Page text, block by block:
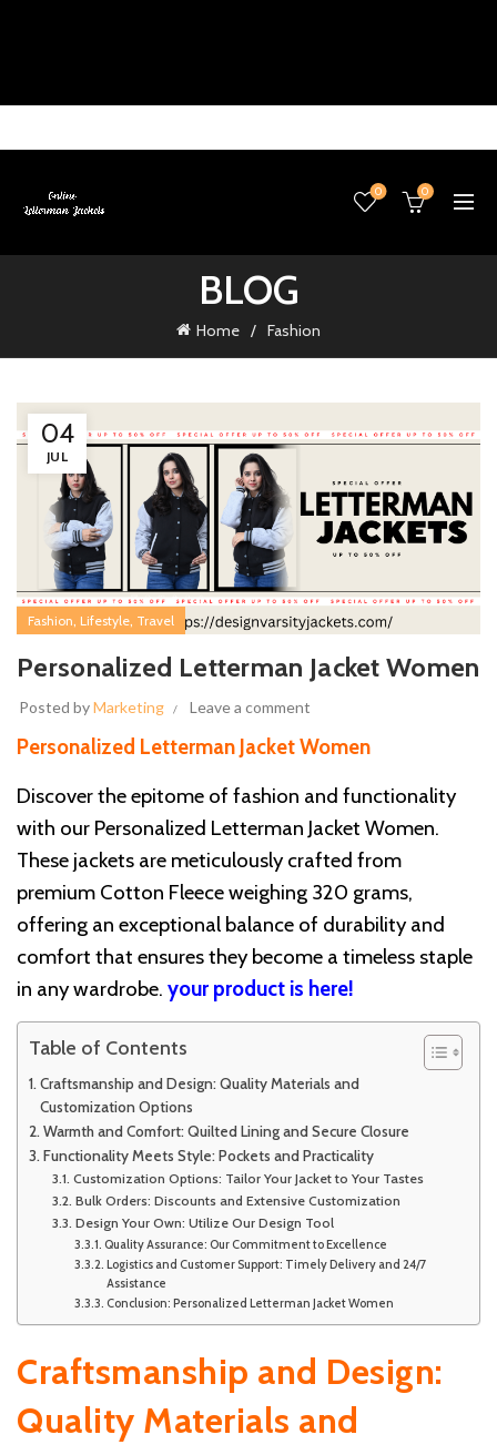
0 0
BLOG
Home Fashion
04
JUL
Fashion, Lifestyle, Travel
Personalized Letterman Jacket Women
Posted byMarketing Leave a comment
Personalized Letterman Jacket Women
Discover the epitome of fashion and functionality
with our Personalized Letterman Jacket Women.
These jackets are meticulously crafted from
premium Cotton Fleece weighing 320 grams,
offering an exceptional balance of durability and
comfort that ensures they become a timeless staple
in any wardrobe. your product is here!
Table of Contents
Craftsmanship and Design: Quality Materials and
Customization Options
Warmth and Comfort: Quilted Lining and Secure Closure
Functionality Meets Style: Pockets and Practicality
Customization Options: Tailor Your Jacket to Your Tastes
Bulk Orders: Discounts and Extensive Customization
Design Your Own: Utilize Our Design Tool
Quality Assurance: Our Commitment to Excellence
Logistics and Customer Support: Timely Delivery and 24/7
Assistance
Conclusion: Personalized Letterman Jacket Women
Craftsmanship and Design:
Quality Materials and